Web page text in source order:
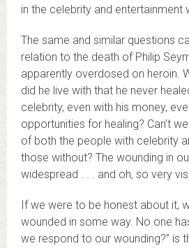
in the celebrity and entertainment
The same and similar questions
relation to the death of Philip
apparently overdosed on heroin.
did he live with that he never
celebrity, even with his money,
opportunities for healing? Can’t
of both the people with celebrity
those without? The wounding in
widespread . . . and oh, so very
If we were to be honest about it,
wounded in some way. No one
we respond to our wounding?” is